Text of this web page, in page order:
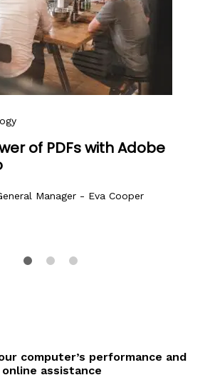
of PDFs with Adobe
Manager - Eva Cooper
computer’s performance and
assistance